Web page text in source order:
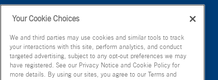
Your Cookie Choices
We and third parties may use cookies and similar tools to track
your interactions with this site, perform analytics, and conduct
targeted advertising, subject to any opt-out preferences we may
have registered. See our Privacy Notice and Cookie Policy for
more details. By using our sites, you agree to our Terms and